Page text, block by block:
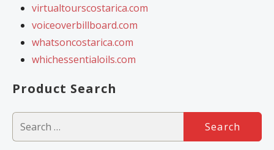
virtualtourscostarica.com
voiceoverbillboard.com
whatsoncostarica.com
whichessentialoils.com
Product Search
Search
for: